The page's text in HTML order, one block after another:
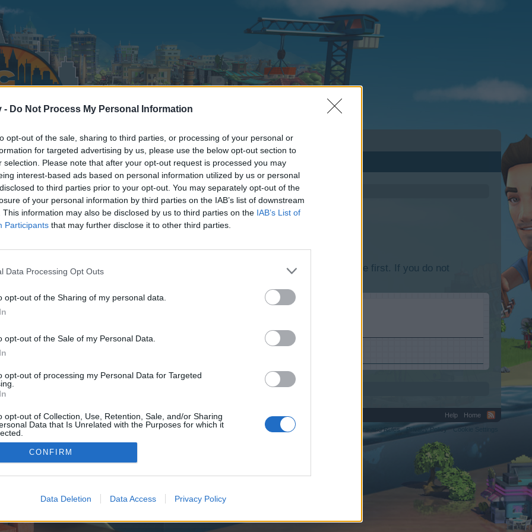
- Do Not Process My Personal Information
opt-out of the sale, sharing to third parties, or processing of your personal or
for targeted advertising by us, please use the below opt-out section to
selection. Please note that after your opt-out request is processed you may
interest-based ads based on personal information utilized by us or personal
to third parties prior to your opt-out. You may separately opt-out of the
of your personal information by third parties on the IAB’s list of downstream
This information may also be disclosed by us to third parties on the IAB’s List of
Participants that may further disclose it to other third parties.
Data Processing Opt Outs
opt-out of the Sharing of my personal data.
opt-out of the Sale of my Personal Data.
opt-out of processing my Personal Data for Targeted
opt-out of Collection, Use, Retention, Sale, and/or Sharing
Data that Is Unrelated with the Purposes for which it
CONFIRM
Data Deletion Data Access Privacy Policy
discussions or starting your own threads or topics, please log into the game first. If you do not
We look forward to your next visit!
control over. Click the button below to continue to mostbet-preimushestva-obzor.ru.
Help
Home
Terms and Rules
Privacy Policy Cookie Settings
©2010-2015 XenForo Ltd. XenForo Add-ons by Brivium™ © 2012-2026 Brivium LLC.